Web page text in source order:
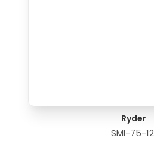
Ryder
SMI-75-